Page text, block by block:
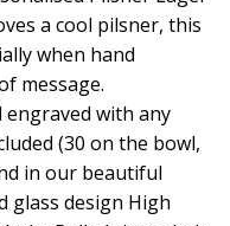
a cool pilsner, this
when hand
message.
engraved with any
(30 on the bowl,
in our beautiful
glass design High